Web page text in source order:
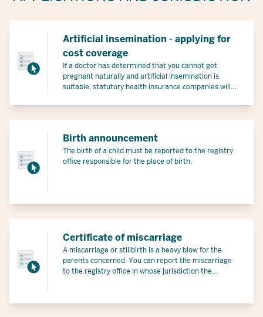
Artificial insemination - applying for
cost coverage
If a doctor has determined that you cannot get
pregnant naturally and artificial insemination is
suitable, statutory health insurance companies will
Birth announcement
The birth of a child must be reported to the registry
office responsible for the place of birth.
Certificate of miscarriage
A miscarriage or stillbirth is a heavy blow for the
parents concerned. You can report the miscarriage
to the registry office in whose jurisdiction the